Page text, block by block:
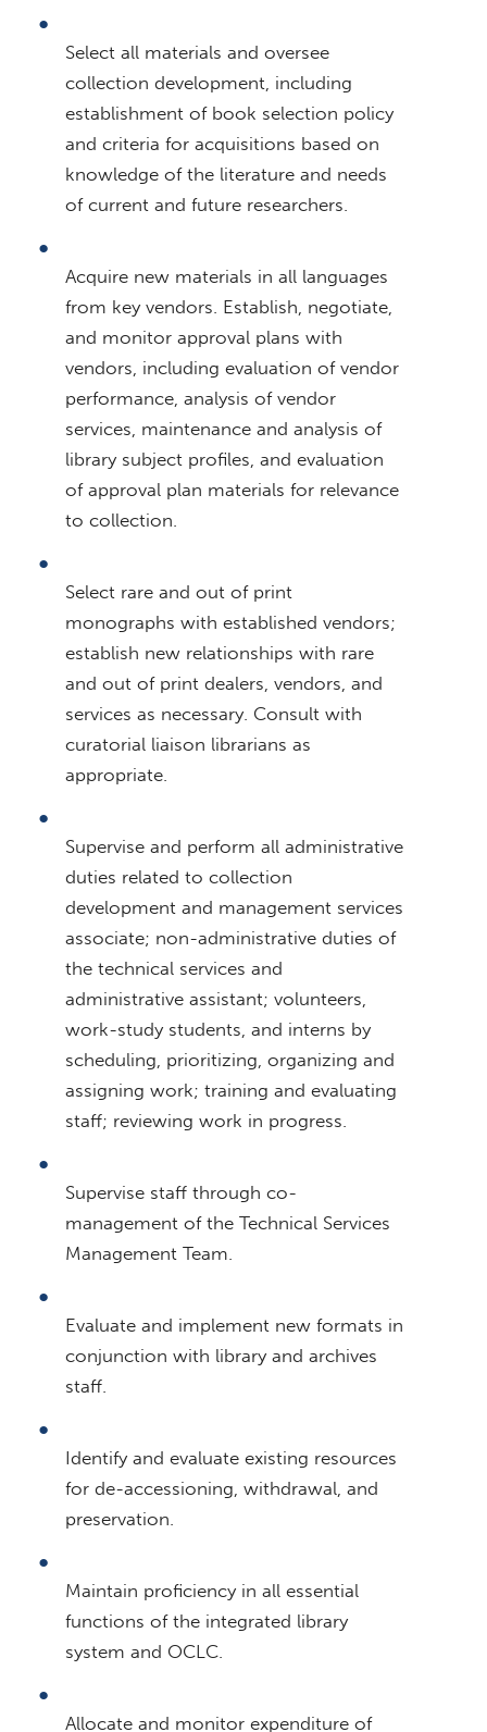
Select all materials and oversee
collection development, including
establishment of book selection policy
and criteria for acquisitions based on
knowledge of the literature and needs
of current and future researchers.
Acquire new materials in all languages
from key vendors. Establish, negotiate,
and monitor approval plans with
vendors, including evaluation of vendor
performance, analysis of vendor
services, maintenance and analysis of
library subject profiles, and evaluation
of approval plan materials for relevance
to collection.
Select rare and out of print
monographs with established vendors;
establish new relationships with rare
and out of print dealers, vendors, and
services as necessary. Consult with
curatorial liaison librarians as
appropriate.
Supervise and perform all administrative
duties related to collection
development and management services
associate; non-administrative duties of
the technical services and
administrative assistant; volunteers,
work-study students, and interns by
scheduling, prioritizing, organizing and
assigning work; training and evaluating
staff; reviewing work in progress.
Supervise staff through co-
management of the Technical Services
Management Team.
Evaluate and implement new formats in
conjunction with library and archives
staff.
Identify and evaluate existing resources
for de-accessioning, withdrawal, and
preservation.
Maintain proficiency in all essential
functions of the integrated library
system and OCLC.
Allocate and monitor expenditure of